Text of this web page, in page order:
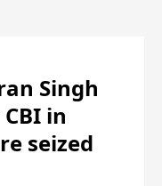
Singh
in
seized